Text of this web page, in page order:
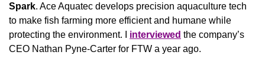
Spark. Ace Aquatec develops precision aquaculture tech
to make fish farming more efficient and humane while
protecting the environment. I interviewed the company’s
CEO Nathan Pyne-Carter for FTW a year ago.